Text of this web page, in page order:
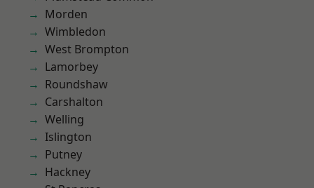
Morden
Wimbledon
West Brompton
Lamorbey
Roundshaw
Carshalton
Welling
Islington
Putney
Hackney